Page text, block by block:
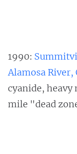
1990:
Alamosa River,
cyanide, heavy
mile "dead